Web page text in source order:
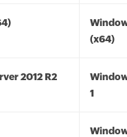
(x64)
2012 R2
1